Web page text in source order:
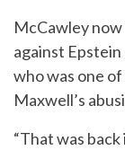
McCawley
against
who was one
Maxwell’s
“That was